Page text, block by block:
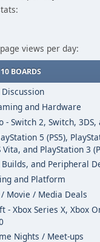
views per day:
BOARDS
and Hardware
- Switch 2, Switch, 3DS,
5 (PS5),
Vita, and PlayStation 3
Builds, and Peripheral
and Platform
Movie / Media Deals
- Xbox Series X, Xbox
Nights / Meet-ups